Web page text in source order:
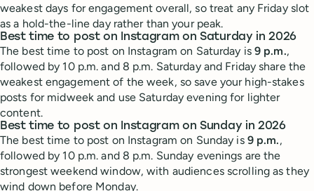
weakest days for engagement overall, so treat any Friday slot
as a hold-the-line day rather than your peak.
Best time to post on Instagram on Saturday in 2026
The best time to post on Instagram on Saturday is 9 p.m.,
followed by 10 p.m. and 8 p.m. Saturday and Friday share the
weakest engagement of the week, so save your high-stakes
posts for midweek and use Saturday evening for lighter
content.
Best time to post on Instagram on Sunday in 2026
The best time to post on Instagram on Sunday is 9 p.m.,
followed by 10 p.m. and 8 p.m. Sunday evenings are the
strongest weekend window, with audiences scrolling as they
wind down before Monday.